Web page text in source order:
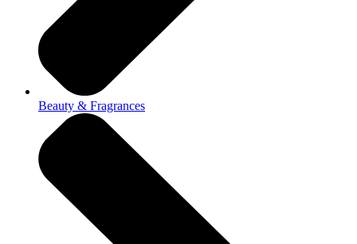
Beauty & Fragrances